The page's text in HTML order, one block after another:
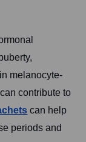
melanocyte-
contribute to
can help
periods and